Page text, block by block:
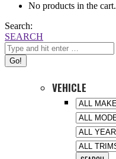
No products in the cart.
Search:
SEARCH
VEHICLE